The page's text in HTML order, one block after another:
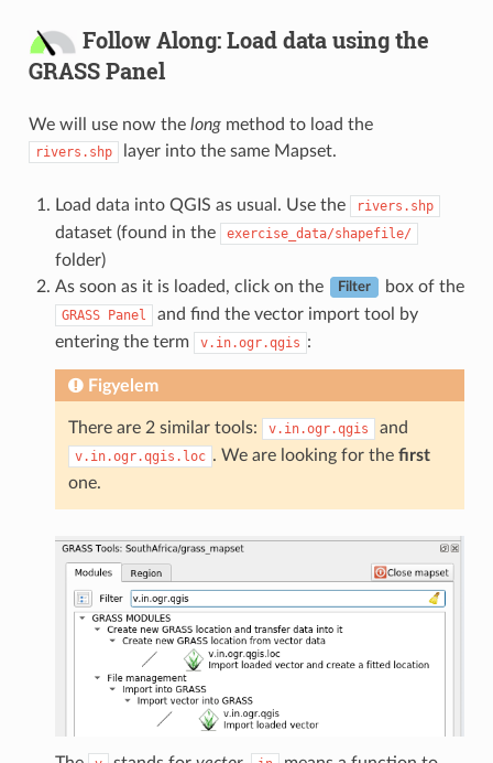
Follow Along: Load data using the
GRASS Panel
We will use now the longmethod to load the
rivers.shp layer into the same Mapset.
Load data into QGIS as usual. Use the rivers.shp
dataset (found in the exercise_data/shapefile/
folder)
As soon as it is loaded, click on the
Filter box of the
GRASS Panel
and find the vector import tool by
entering the term
v.in.ogr.qgis :
Figyelem
There are 2 similar tools: v.in.ogr.qgis and
v.in.ogr.qgis.loc . We are looking for the first
one.